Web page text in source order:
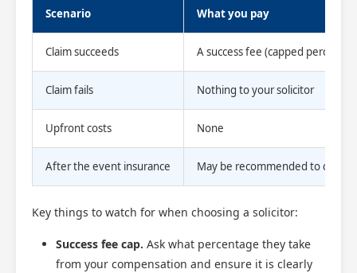
Scenario What you pay
Claim succeeds A success fee (capped
Claim fails Nothing to your solicitor
Upfront costs None
After the event insurance May be recommended to cover
Key things to watch for when choosing a solicitor:
Success fee cap. Ask what percentage they take
from your compensation and ensure it is clearly